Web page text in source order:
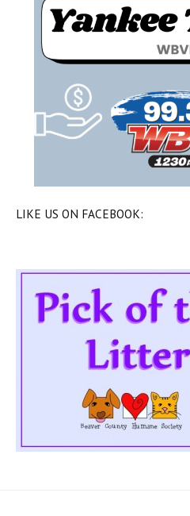
LIKE US ON FACEBOOK: